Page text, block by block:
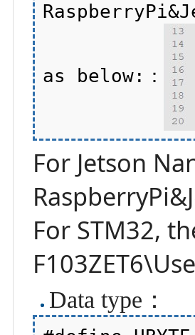
as below:：
For Jetson
For STM32,
Data type：